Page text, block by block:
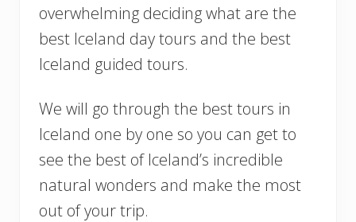
overwhelming deciding what are the
best Iceland day tours and the best
Iceland guided tours.
We will go through the best tours in
Iceland one by one so you can get to
see the best of Iceland’s incredible
natural wonders and make the most
out of your trip.